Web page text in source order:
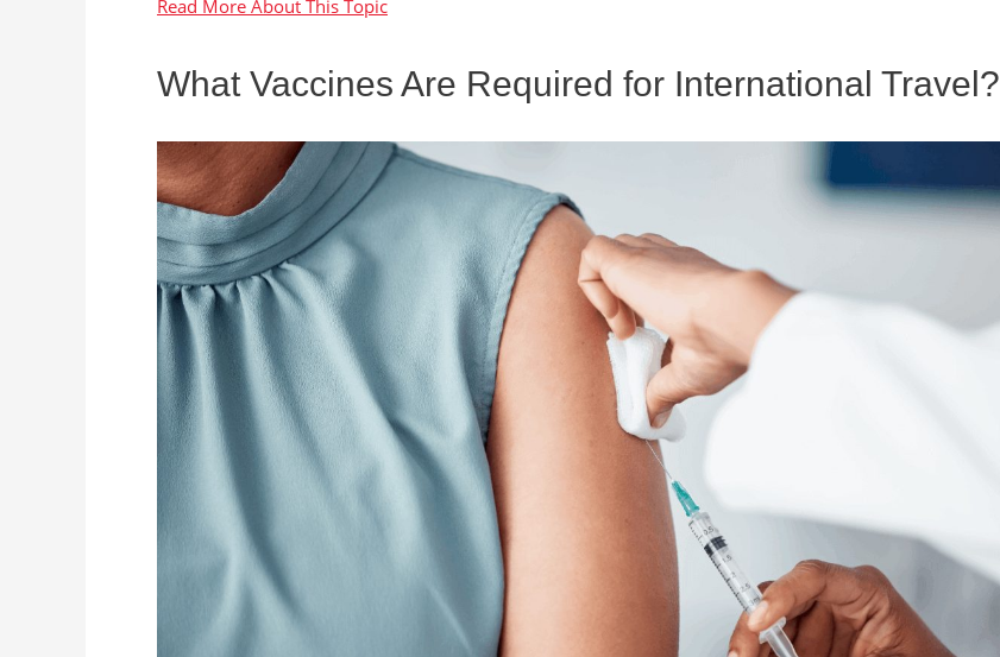
What Vaccines Are Required for International Travel?